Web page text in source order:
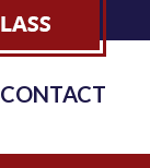
CONTACT